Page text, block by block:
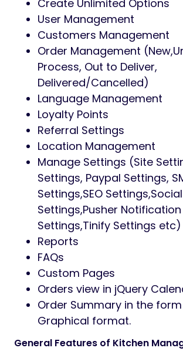
Create Unlimited Options
User Management
Customers Management
Order Management
Process, Out to Deliver,
Delivered/Cancelled)
Language Management
Loyalty Points
Referral Settings
Location Management
Manage Settings (Site
Settings, Paypal Settings,
Settings,SEO
Settings,Pusher Notification
Settings,Tinify Settings etc)
Reports
FAQs
Custom Pages
Orders view in jQuery
Order Summary in the
Graphical format.
General Features of Kitchen